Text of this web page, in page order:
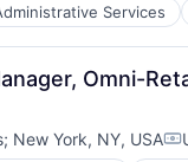
Services
Politics
Logistics, Supply
Omni-
; New York, NY, USA